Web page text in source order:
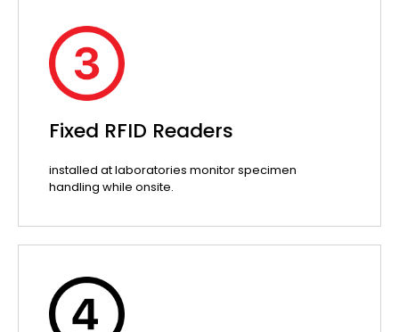
Fixed RFID Readers
installed at laboratories monitor specimen
handling while onsite.